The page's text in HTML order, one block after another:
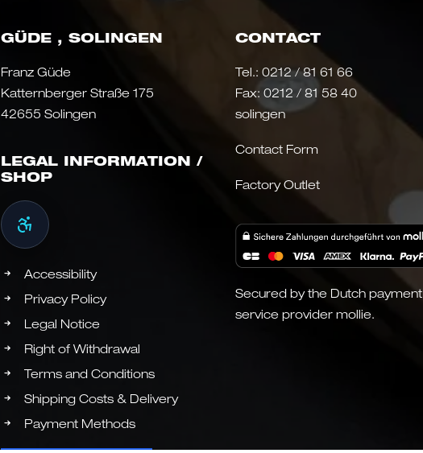
GÜDE , SOLINGEN
Franz Güde
Katternberger Straße 175
42655 Solingen
LEGAL INFORMATION /
SHOP
Accessibility
Privacy Policy
Legal Notice
Right of Withdrawal
Terms and Conditions
Shipping Costs & Delivery
Payment Methods
CONTACT
Tel.: 0212 / 81 61 66
Fax: 0212 / 81 58 40
solingen
Contact Form
Factory Outlet
Secured by the Dutch payment
service provider mollie.